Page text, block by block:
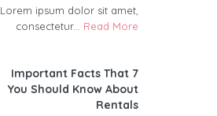
Lorem ipsum dolor sit amet,
consectetur... Read More
7 Important Facts That
You Should Know About
Rentals